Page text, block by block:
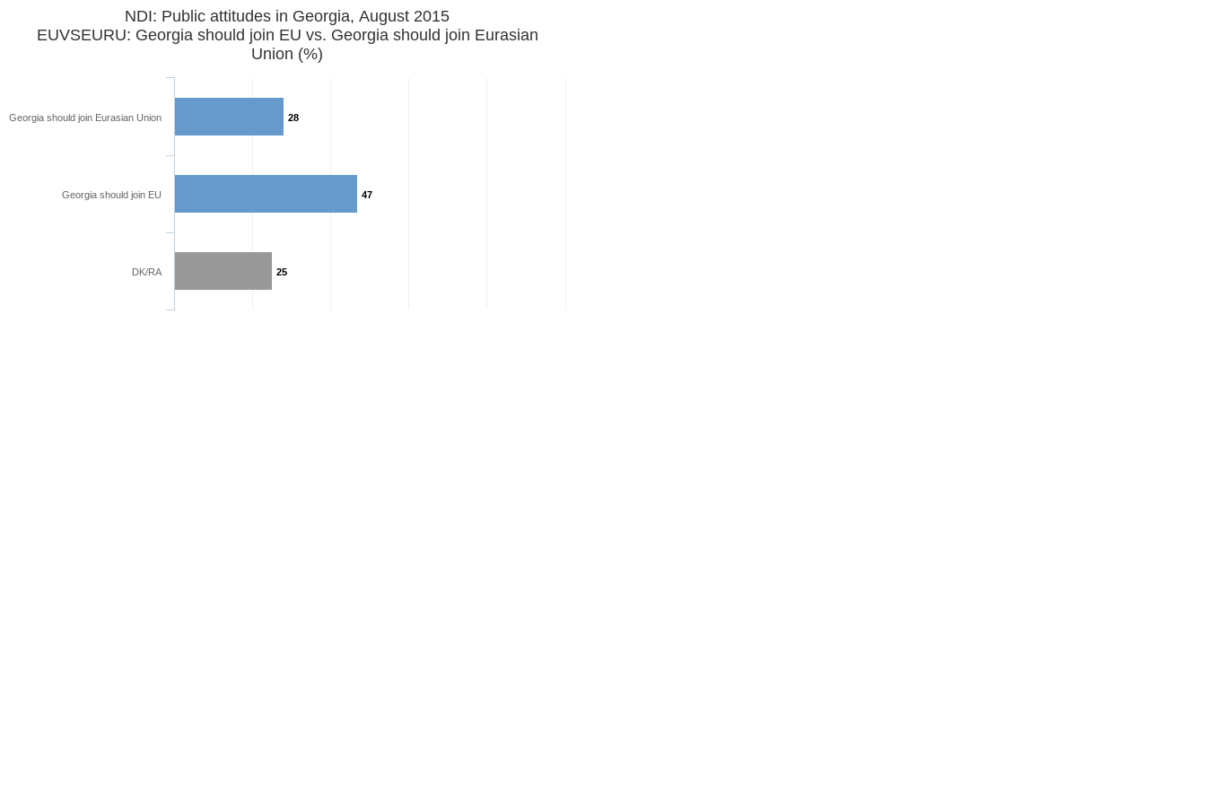
NDI: Public attitudes in Georgia, August 2015
EUVSEURU: Georgia should join EU vs. Georgia should join Eurasian
Union (%)
28
47
25
Georgia should join Eurasian Union
Georgia should join EU
DK/RA